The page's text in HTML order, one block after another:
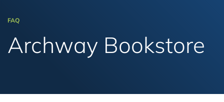
FAQ
Archway Bookstore